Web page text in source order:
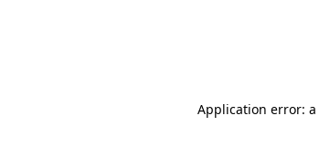
Application error: a